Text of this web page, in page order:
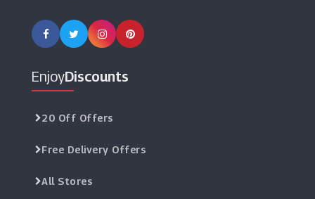
EnjoyDiscounts
20 Off Offers
Free Delivery Offers
All Stores